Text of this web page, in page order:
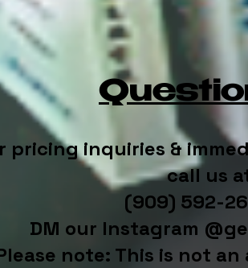
pricing inquiries &
call us
(909) 592-
DM our Instagram
note: This is not